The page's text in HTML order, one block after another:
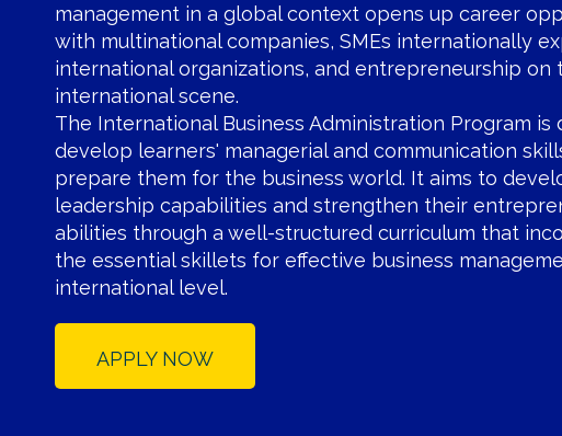
management in a global context opens up career
with multinational companies, SMEs internationally
international organizations, and entrepreneurship on
international scene.
The International Business Administration Program is
develop learners' managerial and communication
prepare them for the business world. It aims to
leadership capabilities and strengthen their
abilities through a well-structured curriculum that
the essential skillets for effective business
international level.
APPLY NOW